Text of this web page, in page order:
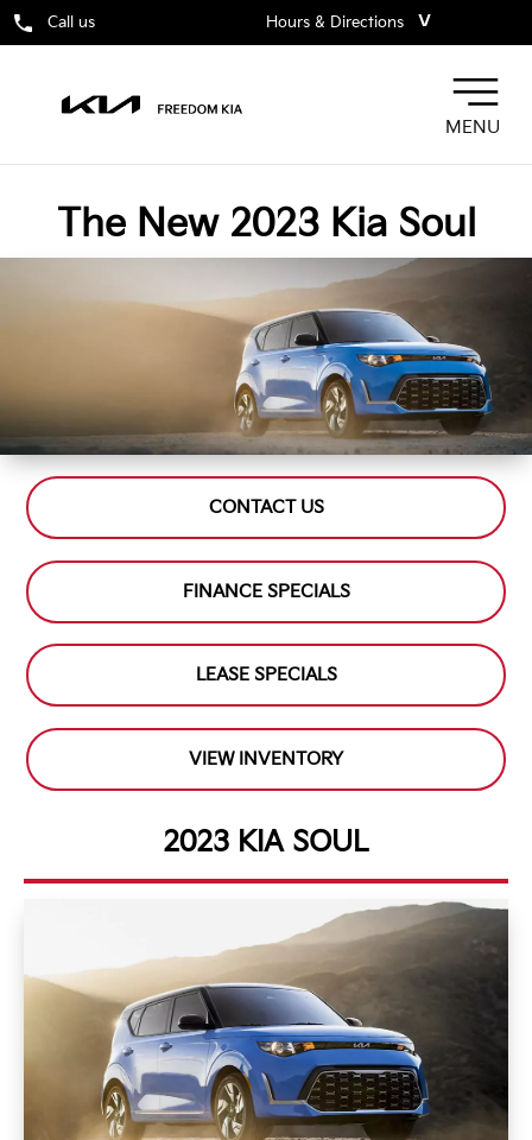
Call us Hours & Directions ˅
MENU
The New 2023 Kia Soul
CONTACT US
FINANCE SPECIALS
LEASE SPECIALS
VIEW INVENTORY
2023 KIA SOUL